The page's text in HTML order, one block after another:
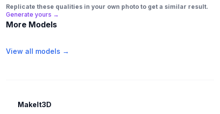
Replicate these qualities in your own photo to get a similar result.
Generate yours →
More Models
View all models →
MakeIt3D